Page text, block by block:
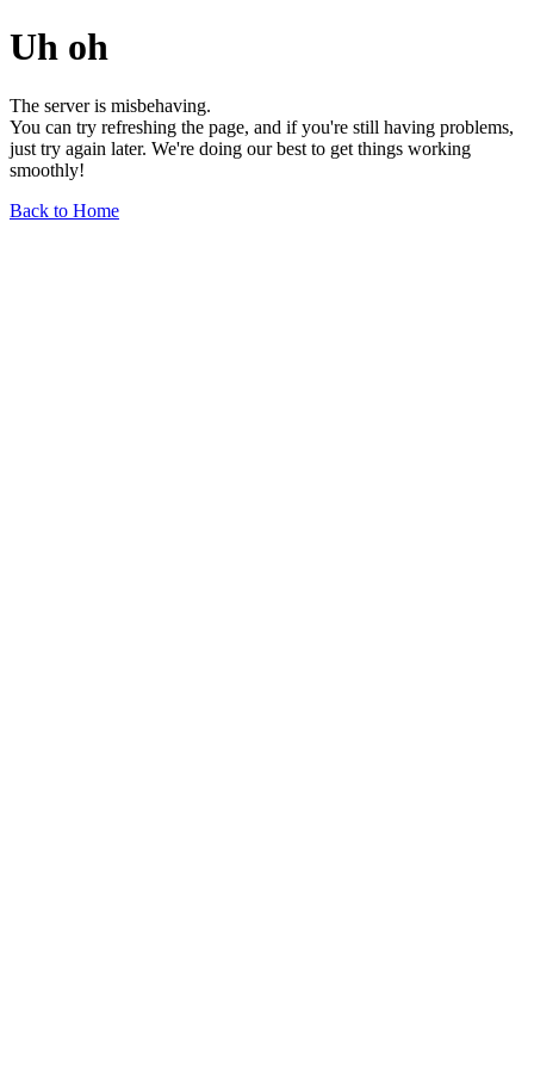
Uh oh
The server is misbehaving.
You can try refreshing the page, and if you're still having problems,
just try again later. We're doing our best to get things working
smoothly!
Back to Home